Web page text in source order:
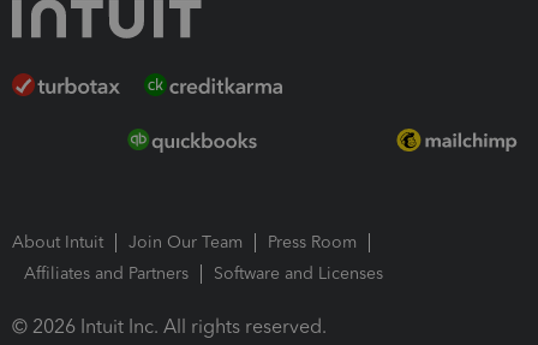
About Intuit Join Our Team
Press Room
Affiliates and Partners
Software and Licenses
© 2026 Intuit Inc. All rights reserved.